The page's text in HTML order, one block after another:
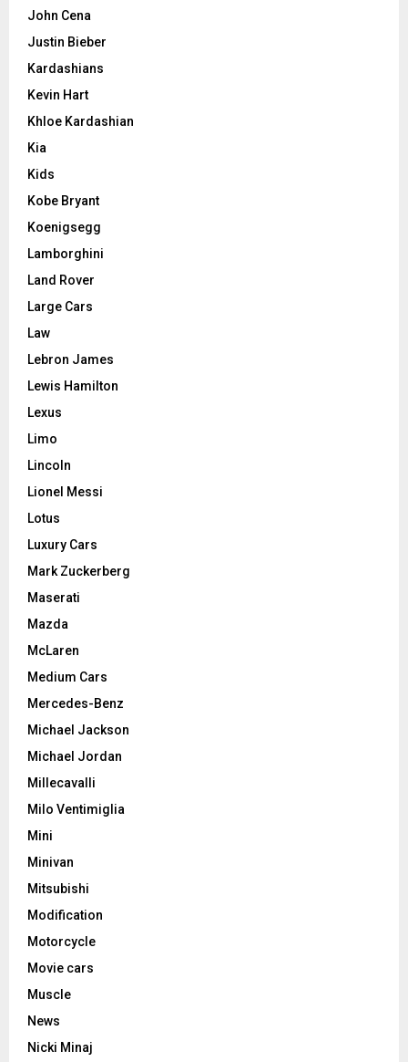
John Cena
Justin Bieber
Kardashians
Kevin Hart
Khloe Kardashian
Kia
Kids
Kobe Bryant
Koenigsegg
Lamborghini
Land Rover
Large Cars
Law
Lebron James
Lewis Hamilton
Lexus
Limo
Lincoln
Lionel Messi
Lotus
Luxury Cars
Mark Zuckerberg
Maserati
Mazda
McLaren
Medium Cars
Mercedes-Benz
Michael Jackson
Michael Jordan
Millecavalli
Milo Ventimiglia
Mini
Minivan
Mitsubishi
Modification
Motorcycle
Movie cars
Muscle
News
Nicki Minaj